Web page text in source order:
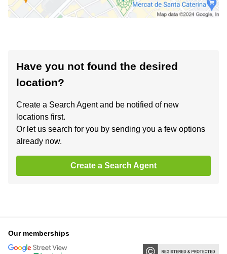
Have you not found the desired
location?
Create a Search Agent and be notified of new
locations first.
Or let us search for you by sending you a few options
already now.
Create a Search Agent
Our memberships